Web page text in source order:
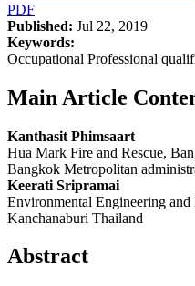
PDF
Published: Jul 22, 2019
Keywords:
Occupational Professional
Main Article
Kanthasit Phimsaart
Hua Mark Fire and Rescue,
Bangkok Metropolitan
Keerati Sripramai
Environmental Engineering and
Kanchanaburi Thailand
Abstract